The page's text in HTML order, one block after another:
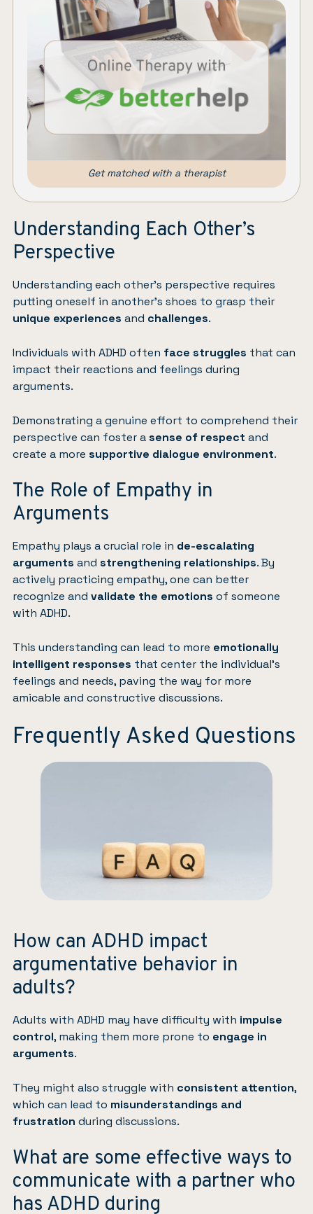
Get matched with a therapist
Understanding Each Other’s
Perspective
Understanding each other’s perspective requires
putting oneself in another’s shoes to grasp their
unique experiences and challenges.
Individuals with ADHD often face struggles that can
impact their reactions and feelings during
arguments.
Demonstrating a genuine effort to comprehend their
perspective can foster asense of respect and
create a more supportive dialogue environment.
The Role of Empathy in
Arguments
Empathy plays a crucial role in de-escalating
arguments and strengthening relationships. By
actively practicing empathy, one can better
recognize and validate the emotions of someone
with ADHD.
This understanding can lead to more emotionally
intelligent responses that center the individual’s
feelings and needs, paving the way for more
amicable and constructive discussions.
Frequently Asked Questions
How can ADHD impact
argumentative behavior in
adults?
Adults with ADHD may have difficulty with impulse
control, making them more prone to engage in
arguments.
They might also struggle with consistent attention,
which can lead to misunderstandings and
frustration during discussions.
What are some effective ways to
communicate with a partner who
has ADHD during